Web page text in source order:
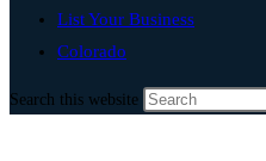
List Your Business
Colorado
Search this website